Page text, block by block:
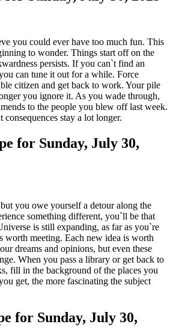
you could ever have too much fun. This
to wonder. Things start off on the
persists. If you can`t find an
can tune it out for a while. Force
citizen and get back to work. Your pile
you ignore it. As you wade through,
to the people you blew off last week.
stay a lot longer.
for Sunday, July 30,
you owe yourself a detour along the
something different, you`ll be that
is still expanding, as far as you`re
worth meeting. Each new idea is worth
dreams and opinions, but even these
When you pass a library or get back to
fill in the background of the places you
get, the more fascinating the subject
for Sunday, July 30,